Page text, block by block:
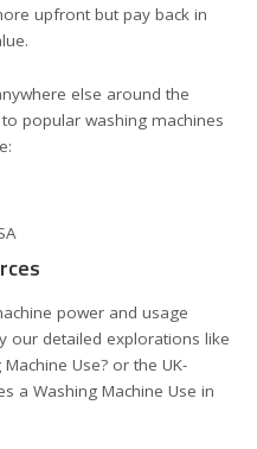
upfront but pay back in
else around the
popular washing machines
power and usage
our detailed explorations like
Use? or the UK-
a Washing Machine Use in